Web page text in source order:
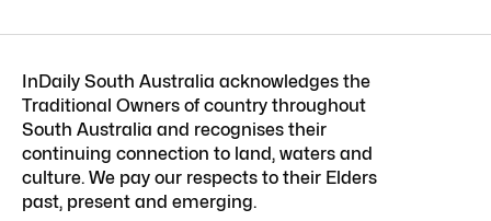
InDaily South Australia acknowledges the
Traditional Owners of country throughout
South Australia and recognises their
continuing connection to land, waters and
culture. We pay our respects to their Elders
past, present and emerging.